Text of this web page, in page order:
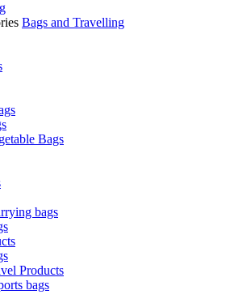
Bags and Travelling
Bags
bags
Products
bags